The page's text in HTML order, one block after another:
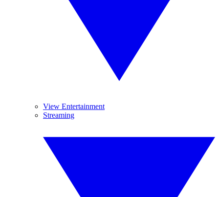
View Entertainment
Streaming